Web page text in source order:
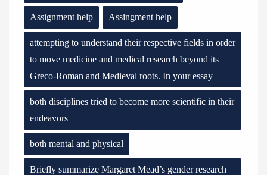
Assignment help Assingment help
attempting to understand their respective fields in order
to move medicine and medical research beyond its
Greco-Roman and Medieval roots. In your essay
both disciplines tried to become more scientific in their
endeavors
both mental and physical
Briefly summarize Margaret Mead’s gender research